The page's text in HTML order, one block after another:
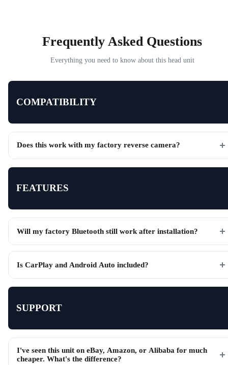
Frequently Asked Questions
Everything you need to know about this head unit
COMPATIBILITY
Does this work with my factory reverse camera?
FEATURES
Will my factory Bluetooth still work after installation?
Is CarPlay and Android Auto included?
SUPPORT
I've seen this unit on eBay, Amazon, or Alibaba for much
cheaper. What's the difference?